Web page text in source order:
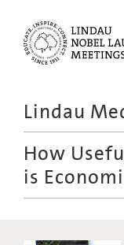
Lindau
How
is